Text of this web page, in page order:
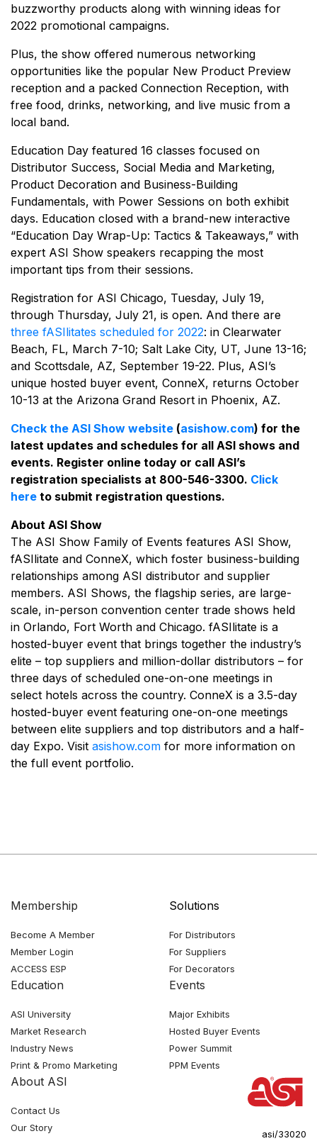
buzzworthy products along with winning ideas for
2022 promotional campaigns.
Plus, the show offered numerous networking
opportunities like the popular New Product Preview
reception and a packed Connection Reception, with
free food, drinks, networking, and live music from a
local band.
Education Day featured 16 classes focused on
Distributor Success, Social Media and Marketing,
Product Decoration and Business-Building
Fundamentals, with Power Sessions on both exhibit
days. Education closed with a brand-new interactive
“Education Day Wrap-Up: Tactics & Takeaways,” with
expert ASI Show speakers recapping the most
important tips from their sessions.
Registration for ASI Chicago, Tuesday, July 19,
through Thursday, July 21, is open. And there are
three fASIlitates scheduled for 2022: in Clearwater
Beach, FL, March 7-10; Salt Lake City, UT, June 13-16;
and Scottsdale, AZ, September 19-22. Plus, ASI’s
unique hosted buyer event, ConneX, returns October
10-13 at the Arizona Grand Resort in Phoenix, AZ.
Check the ASI Show website (asishow.com) for the
latest updates and schedules for all ASI shows and
events. Register online today or call ASI’s
registration specialists at 800-546-3300. Click
here to submit registration questions.
About ASI Show
The ASI Show Family of Events features ASI Show,
fASIlitate and ConneX, which foster business-building
relationships among ASI distributor and supplier
members. ASI Shows, the flagship series, are large-
scale, in-person convention center trade shows held
in Orlando, Fort Worth and Chicago. fASIlitate is a
hosted-buyer event that brings together the industry’s
elite – top suppliers and million-dollar distributors – for
three days of scheduled one-on-one meetings in
select hotels across the country. ConneX is a 3.5-day
hosted-buyer event featuring one-on-one meetings
between elite suppliers and top distributors and a half-
day Expo. Visit asishow.com for more information on
the full event portfolio.
Membership
Become A Member
Member Login
ACCESS ESP
Solutions
For Distributors
For Suppliers
For Decorators
Education
ASI University
Market Research
Industry News
Print & Promo Marketing
Events
Major Exhibits
Hosted Buyer Events
Power Summit
PPM Events
About ASI
Contact Us
Our Story
asi/33020